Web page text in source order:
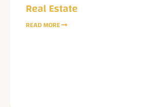
Name
Real Estate
READ MORE